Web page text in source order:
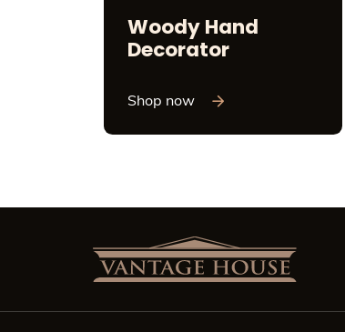
Woody Hand
Decorator
Shop now